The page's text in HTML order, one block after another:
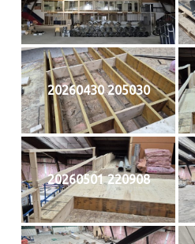
20260430 205030
20260501 220908